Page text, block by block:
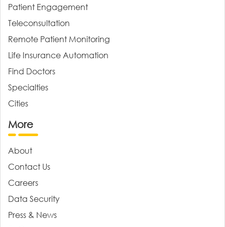
Patient Engagement
Teleconsultation
Remote Patient Monitoring
Life Insurance Automation
Find Doctors
Specialties
Cities
More
About
Contact Us
Careers
Data Security
Press & News